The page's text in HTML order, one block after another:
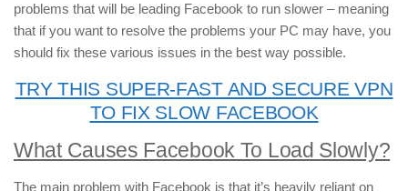
problems that will be leading Facebook to run slower – meaning
that if you want to resolve the problems your PC may have, you
should fix these various issues in the best way possible.
TRY THIS SUPER-FAST AND SECURE VPN
TO FIX SLOW FACEBOOK
What Causes Facebook To Load Slowly?
The main problem with Facebook is that it’s heavily reliant on